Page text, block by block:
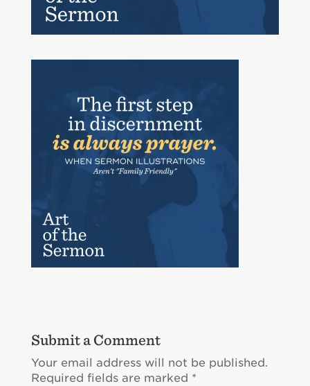
Submit a Comment
Your email address will not be published.
Required fields are marked *